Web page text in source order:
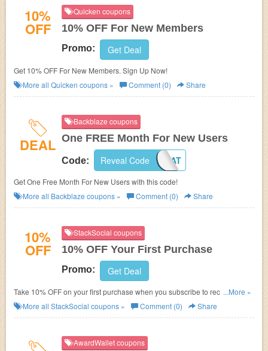
10%
OFF
Quicken coupons
10% OFF For New Members
Promo: Get Deal
Get 10% OFF For New Members. Sign Up Now!
More all Quicken coupons » Comment (0) Share
DEAL
Backblaze coupons
One FREE Month For New Users
Code: 014NAT
Reveal Code
Get One Free Month For New Users with this code!
More all Backblaze coupons » Comment (0) Share
10%
OFF
StackSocial coupons
10% OFF Your First Purchase
Promo: Get Deal
Take 10% OFF on your first purchase when you subscribe to receive email
updates!
...More »
More all StackSocial coupons » Comment (0) Share
AwardWallet coupons